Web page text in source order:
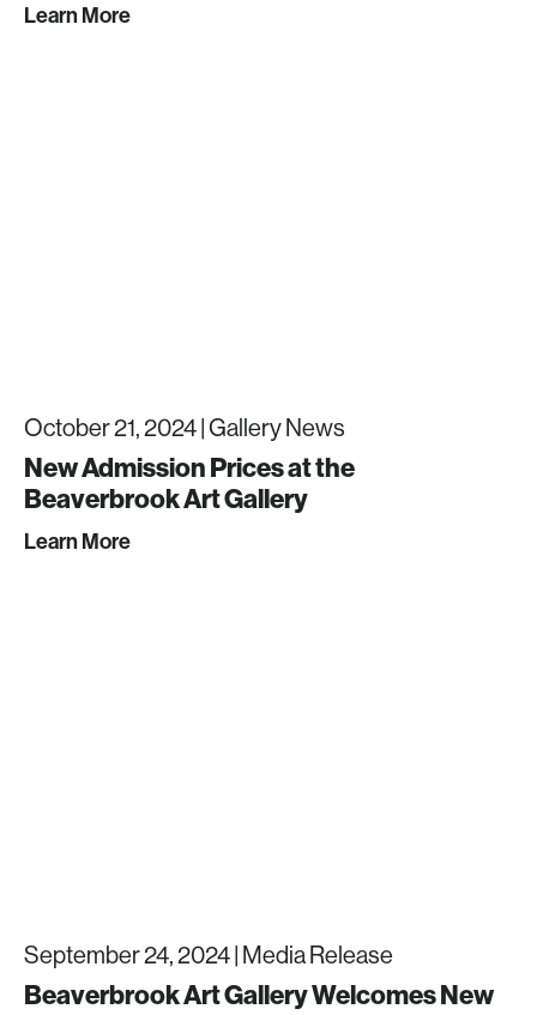
Learn More
October 21, 2024 |Gallery News
New Admission Prices at the
Beaverbrook Art Gallery
Learn More
September 24, 2024 | Media Release
Beaverbrook Art Gallery Welcomes New